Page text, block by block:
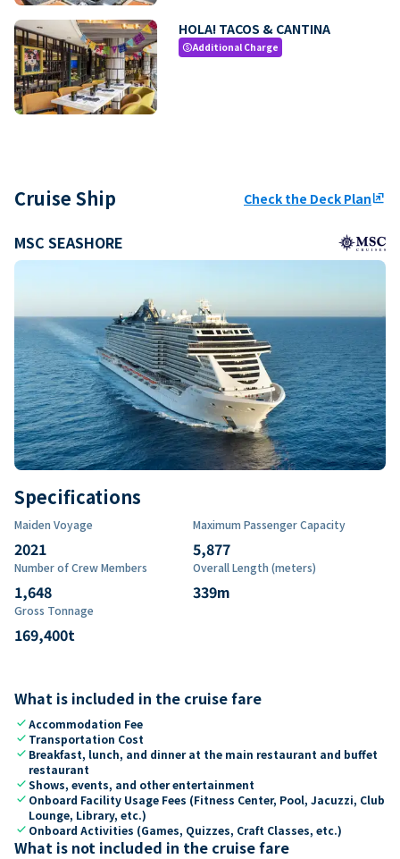
HOLA! TACOS & CANTINA
paidAdditional Charge
Cruise Ship Check the Deck Planungroup
MSC SEASHORE
Specifications
Maiden Voyage
2021
Maximum Passenger Capacity
5,877
Number of Crew Members
1,648
Overall Length (meters)
339m
Gross Tonnage
169,400t
What is included in the cruise fare
checkAccommodation Fee
check Transportation Cost
check Breakfast, lunch, and dinner at the main restaurant and buffet
restaurant
checkShows, events, and other entertainment
check Onboard Facility Usage Fees (Fitness Center, Pool, Jacuzzi, Club
Lounge, Library, etc.)
check Onboard Activities (Games, Quizzes, Craft Classes, etc.)
What is not included in the cruise fare